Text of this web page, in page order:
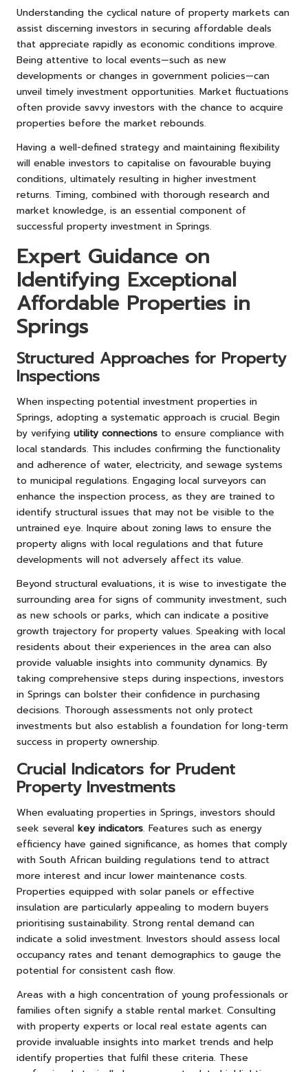
Understanding the cyclical nature of property markets can
assist discerning investors in securing affordable deals
that appreciate rapidly as economic conditions improve.
Being attentive to local events—such as new
developments or changes in government policies—can
unveil timely investment opportunities. Market fluctuations
often provide savvy investors with the chance to acquire
properties before the market rebounds.
Having a well-defined strategy and maintaining flexibility
will enable investors to capitalise on favourable buying
conditions, ultimately resulting in higher investment
returns. Timing, combined with thorough research and
market knowledge, is an essential component of
successful property investment in Springs.
Expert Guidance on
Identifying Exceptional
Affordable Properties in
Springs
Structured Approaches for Property
Inspections
When inspecting potential investment properties in
Springs, adopting a systematic approach is crucial. Begin
by verifying utility connections to ensure compliance with
local standards. This includes confirming the functionality
and adherence of water, electricity, and sewage systems
to municipal regulations. Engaging local surveyors can
enhance the inspection process, as they are trained to
identify structural issues that may not be visible to the
untrained eye. Inquire about zoning laws to ensure the
property aligns with local regulations and that future
developments will not adversely affect its value.
Beyond structural evaluations, it is wise to investigate the
surrounding area for signs of community investment, such
as new schools or parks, which can indicate a positive
growth trajectory for property values. Speaking with local
residents about their experiences in the area can also
provide valuable insights into community dynamics. By
taking comprehensive steps during inspections, investors
in Springs can bolster their confidence in purchasing
decisions. Thorough assessments not only protect
investments but also establish a foundation for long-term
success in property ownership.
Crucial Indicators for Prudent
Property Investments
When evaluating properties in Springs, investors should
seek several key indicators. Features such as energy
efficiency have gained significance, as homes that comply
with South African building regulations tend to attract
more interest and incur lower maintenance costs.
Properties equipped with solar panels or effective
insulation are particularly appealing to modern buyers
prioritising sustainability. Strong rental demand can
indicate a solid investment. Investors should assess local
occupancy rates and tenant demographics to gauge the
potential for consistent cash flow.
Areas with a high concentration of young professionals or
families often signify a stable rental market. Consulting
with property experts or local real estate agents can
provide invaluable insights into market trends and help
identify properties that fulfil these criteria. These